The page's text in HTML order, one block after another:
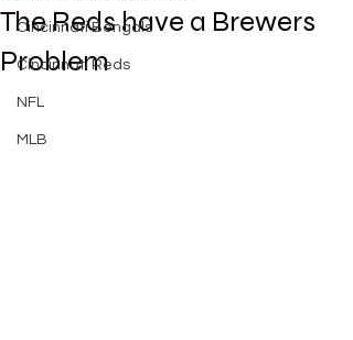
Cincinnati Bengals
Cincinnati Reds
NFL
MLB
The Reds have a Brewers
Problem